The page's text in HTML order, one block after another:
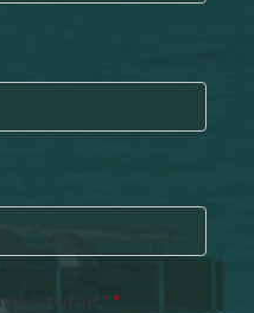
in? * *